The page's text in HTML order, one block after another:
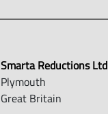
Smarta Reductions Ltd
Plymouth
Great Britain